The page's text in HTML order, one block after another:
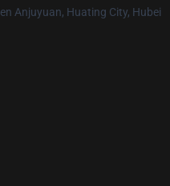
Anjuyuan, Huating City, Hubei